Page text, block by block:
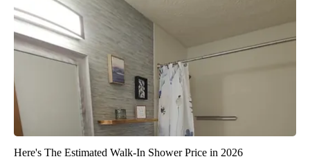
Here's The Estimated Walk-In Shower Price in 2026